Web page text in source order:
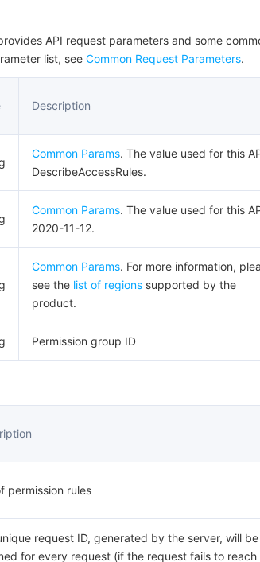
API request parameters and some
list, see Common Request Parameters.
Description
Common Params. The value used for this
DescribeAccessRules.
Common Params. The value used for this
2020-11-12.
Common Params. For more information,
see the list of regions supported by the
product.
Permission group ID
permission rules
request ID, generated by the server, will be
for every request (if the request fails to reach